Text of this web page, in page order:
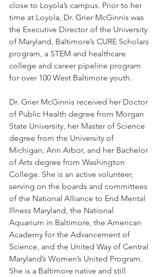
close to Loyola’s campus. Prior to her
time at Loyola, Dr. Grier McGinnis was
the Executive Director of the University
of Maryland, Baltimore’s CURE Scholars
program, a STEM and healthcare
college and career pipeline program
for over 100 West Baltimore youth.
Dr. Grier McGinnis received her Doctor
of Public Health degree from Morgan
State University, her Master of Science
degree from the University of
Michigan, Ann Arbor, and her Bachelor
of Arts degree from Washington
College. She is an active volunteer,
serving on the boards and committees
of the National Alliance to End Mental
Illness Maryland, the National
Aquarium in Baltimore, the American
Academy for the Advancement of
Science, and the United Way of Central
Maryland’s Women’s United Program.
She is a Baltimore native and still